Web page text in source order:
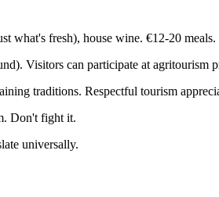
what's fresh), house wine. €12-20 meals.
Visitors can participate at agritourism
traditions. Respectful tourism
Don't fight it.
universally.